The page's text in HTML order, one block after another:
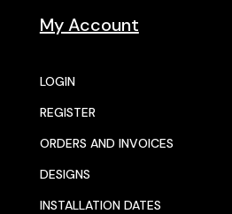
My Account
LOGIN
REGISTER
ORDERS AND INVOICES
DESIGNS
INSTALLATION DATES